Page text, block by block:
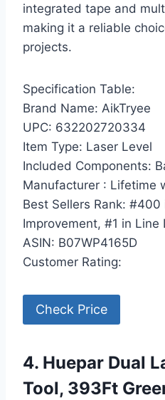
integrated tape and
making it a reliable
projects.
Specification Table:
Brand Name: AikTryee
UPC: 632202720334
Item Type: Laser Level
Included Components:
Manufacturer : Lifetime
Best Sellers Rank: #400
Improvement, #1 in Line
ASIN: B07WP4165D
Customer Rating:
Check Price
4. Huepar Dual
Tool, 393Ft